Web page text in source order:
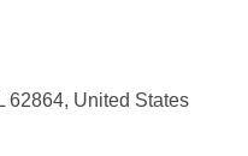
62864, United States